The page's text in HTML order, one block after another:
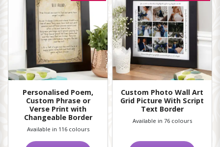
Personalised Poem,
Custom Phrase or
Verse Print with
Changeable Border
Available in 116 colours
Custom Photo Wall Art
Grid Picture With Script
Text Border
Available in 76 colours